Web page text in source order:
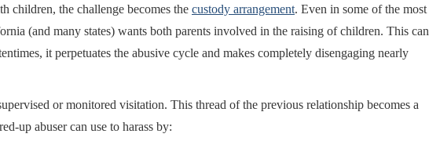
children, the challenge becomes the custody arrangement. Even in some of the most
(and many states) wants both parents involved in the raising of children. This can
it perpetuates the abusive cycle and makes completely disengaging nearly
or monitored visitation. This thread of the previous relationship becomes a
up abuser can use to harass by: